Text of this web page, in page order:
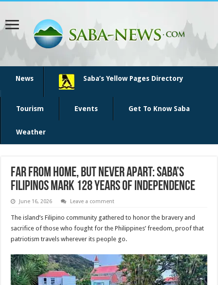
News Saba’s Yellow Pages Directory
Tourism Events Get To Know Saba
Weather
Far from home, but never apart: Saba’s
Filipinos mark 128 years of independence
June 16, 2026 Leave a comment
The island’s Filipino community gathered to honor the bravery and
sacrifice of those who fought for the Philippines’ freedom, proof that
patriotism travels wherever its people go.